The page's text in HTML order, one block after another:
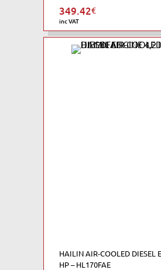
349.42€
inc VAT
HAILIN AIR-COOLED DIESEL
HP – HL170FAE